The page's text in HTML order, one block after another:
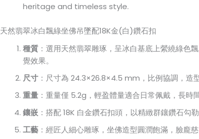
heritage and timeless style.
天然翡翠冰白飄綠坐佛吊墜配18K金(白)鑽石扣
種質 ：選用天然翡翠雕琢，呈冰白基底上縈繞綠色
覺效果。
尺寸 ：尺寸為 24.3×26.8×4.5 mm，比例協調，造
重量 ：重量僅 5.2g，輕盈體量適合日常佩戴，長時
鑲嵌 ：搭配 18K 白金鑽石扣頭，以精緻群鑲鑽石勾
工藝 ：經匠人細心雕琢，坐佛造型圓潤飽滿，臉龐